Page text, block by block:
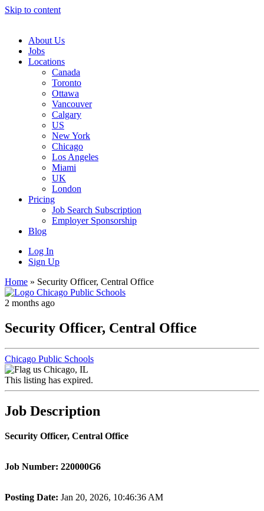
Skip to content
Navigation
About Us
Jobs
Locations
Canada
Toronto
Ottawa
Vancouver
Calgary
US
New York
Chicago
Los Angeles
Miami
UK
London
Pricing
Job Search Subscription
Employer Sponsorship
Blog
Log In
Sign Up
Home » Security Officer, Central Office
2 months ago
Security Officer, Central Office
Chicago Public Schools
Chicago, IL
This listing has expired.
Job Description
Security Officer, Central Office
Job Number: 220000G6
Posting Date: Jan 20, 2026, 10:46:36 AM